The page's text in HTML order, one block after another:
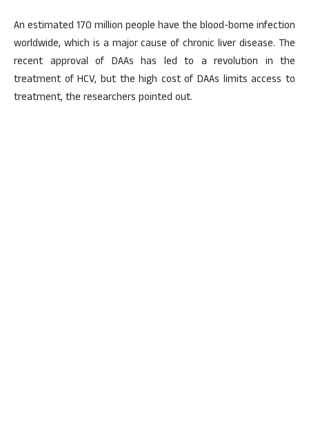
An estimated 170 million people have the blood-borne infection
worldwide, which is a major cause of chronic liver disease. The
recent approval of DAAs has led to a revolution in the
treatment of HCV, but the high cost of DAAs limits access to
treatment, the researchers pointed out.